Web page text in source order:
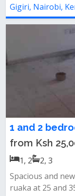
Gigiri, Nairobi,
1 and 2
from Ksh
1, 2
2, 3
Spacious and
ruaka at 25 and